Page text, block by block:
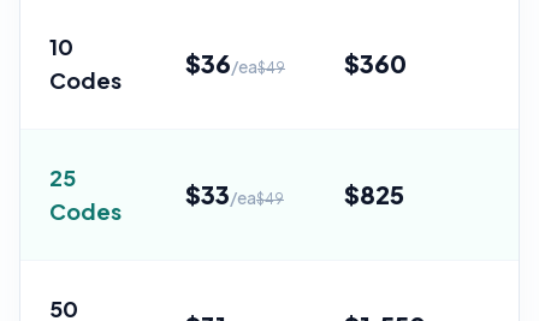
10
Codes
$36/ea$49 $360
25
Codes
$33/ea$49 $825
50